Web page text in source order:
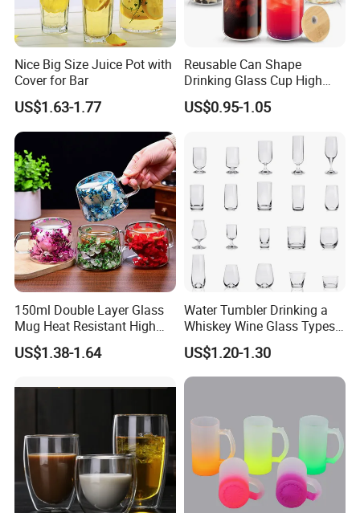
3.How to Place order
Contact sales person with the designs and quantity you want
can do OEM and Print your Logo
Nice Big Size Juice Pot with
Cover for Bar
US$1.63-1.77
Reusable Can Shape
Drinking Glass Cup High
Borosilicate Glass Tumbler
with Bamboo Lid and Straw
US$0.95-1.05
150ml Double Layer Glass
Mug Heat Resistant High
Borosilicate Dried Flower
Glass Coffee Water Cup
US$1.38-1.64
Water Tumbler Drinking a
Whiskey Wine Glass Types
of Whiskey Wine Beer
Cocktail Whisky
US$1.20-1.30